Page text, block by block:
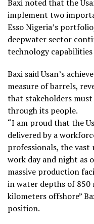
Baxi noted that the
implement two
Esso Nigeria’s
deepwater sector
technology
Baxi said Usan’s
measure of barrels,
that stakeholders must
through its people.
“I am proud that the
delivered by a
professionals, the
work day and night as
massive production
in water depths of 850
kilometers offshore”
position.